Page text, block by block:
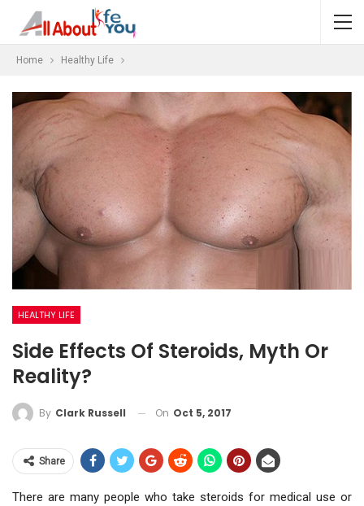
Home Healthy Life
HEALTHY LIFE
Side Effects Of Steroids, Myth Or
Reality?
By Clark Russell On Oct 5, 2017
Share
There are many people who take steroids for medical use or